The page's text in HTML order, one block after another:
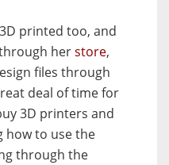
printed too, and
herstore,
files through
deal of time for
3D printers and
how to use the
through the